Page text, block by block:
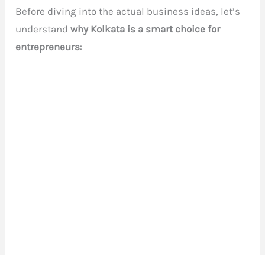
Before diving into the actual business ideas, let’s
understandwhy Kolkata is a smart choice for
entrepreneurs: